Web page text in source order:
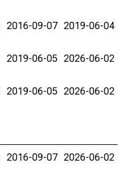
2016-09-07 2019-06-04
2019-06-05 2026-06-02
2019-06-05 2026-06-02
2016-09-07 2026-06-02